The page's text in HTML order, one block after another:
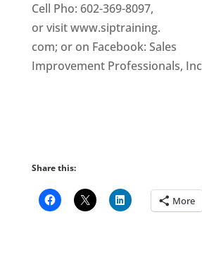
Cell Pho: 602-369-8097,
or visit www.siptraining.
com; or on Facebook: Sales
Improvement Professionals, Inc
Share this:
More